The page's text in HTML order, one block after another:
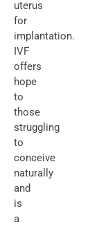
uterus
for
implantation.
IVF
offers
hope
to
those
struggling
to
conceive
naturally
and
is
a